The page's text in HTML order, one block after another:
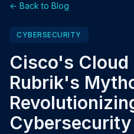
← Back to Blog
CYBERSECURITY
Cisco's Cloud
Rubrik's